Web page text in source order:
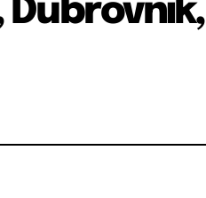
Dubrovnik,